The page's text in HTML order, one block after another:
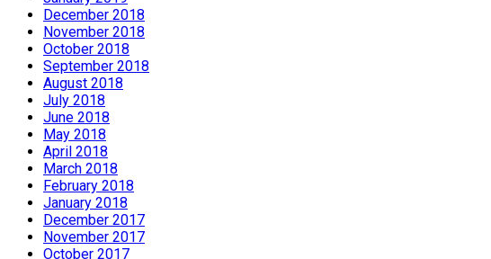
December 2018
November 2018
October 2018
September 2018
August 2018
July 2018
June 2018
May 2018
April 2018
March 2018
February 2018
January 2018
December 2017
November 2017
October 2017